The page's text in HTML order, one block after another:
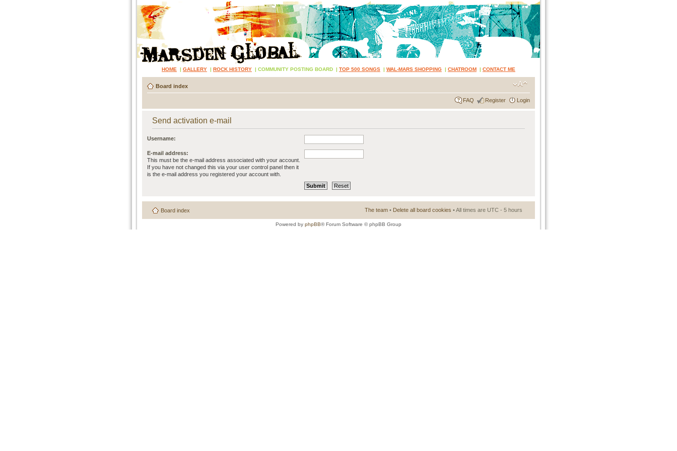
HOME | GALLERY | ROCK HISTORY | COMMUNITY POSTING BOARD | TOP 500 SONGS | WAL-MARS SHOPPING | CHATROOM | CONTACT ME
Board index
FAQ Register Login
Send activation e-mail
Username:
E-mail address:
This must be the e-mail address associated with your account.
If you have not changed this via your user control panel then it
is the e-mail address you registered your account with.
Board index The team • Delete all board cookies • All times are UTC - 5 hours
Powered by phpBB® Forum Software © phpBB Group